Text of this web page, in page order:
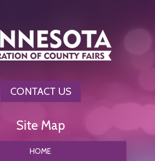
CONTACT US
HOME